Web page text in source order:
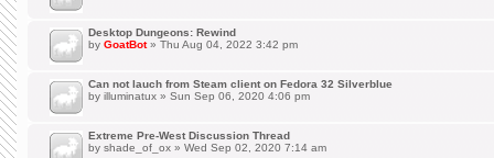
Desktop Dungeons: Rewind
by GoatBot» Thu Aug 04, 2022 3:42 pm
Can not lauch from Steam client on Fedora 32 Silverblue
by illuminatux » Sun Sep 06, 2020 4:06 pm
Extreme Pre-West Discussion Thread
by shade_of_ox » Wed Sep 02, 2020 7:14 am